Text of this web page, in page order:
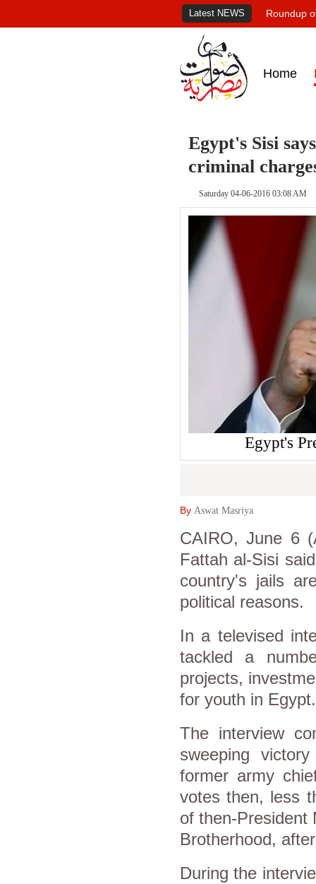
Latest NEWS Roundup
Home
Egypt's Sisi
criminal
Saturday 04-06-2016 03:08 AM
Egypt's
By Aswat Masriya
CAIRO, June 6
Fattah al-Sisi
country's jails
political reasons.
In a televised
tackled a
projects,
for youth in Egypt.
The interview
sweeping
former army
votes then, less
of then-President
Brotherhood,
During the